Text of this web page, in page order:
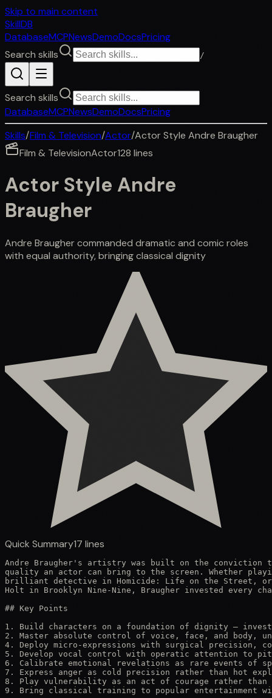
Skip to main content
SkillDB
DatabaseMCPNewsDemoDocsPricing
Search skills
/
Search skills
DatabaseMCPNewsDemoDocsPricing
Skills/Film & Television/Actor/Actor Style Andre Braugher
Film & TelevisionActor128 lines
Actor Style Andre
Braugher
Andre Braugher commanded dramatic and comic roles
with equal authority, bringing classical dignity
Quick Summary17 lines
Andre Braugher's artistry was built on the conviction
quality an actor can bring to the screen. Whether
brilliant detective in Homicide: Life on the Street, or
Holt in Brooklyn Nine-Nine, Braugher invested every
## Key Points
1. Build characters on a foundation of dignity —
2. Master absolute control of voice, face, and body,
4. Deploy micro-expressions with surgical precision,
5. Develop vocal control with operatic attention to
6. Calibrate emotional revelations as rare events of
7. Express anger as cold precision rather than hot
8. Play vulnerability as an act of courage rather than a
9. Bring classical training to popular entertainment